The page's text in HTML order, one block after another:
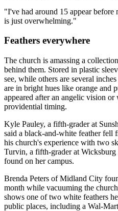
"I've had around 15 appear
is just overwhelming."
Feathers everywhere
The church is amassing a
behind them. Stored in plastic
see, while others are several
are in bright hues like orange and
appeared after an angelic vision or
providential timing.
Kyle Pauley, a fifth-grader at
said a black-and-white feather fell
his church's experience with two
Turvin, a fifth-grader at
found on her campus.
Brenda Peters of Midland City
month while vacuuming the
shows one of two white feathers
public places, including a Wal-